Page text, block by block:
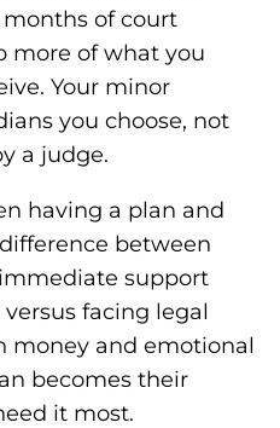
months of court
more of what you
Your minor
you choose, not
a judge.
having a plan and
between
support
facing legal
money and emotional
becomes their
it most.